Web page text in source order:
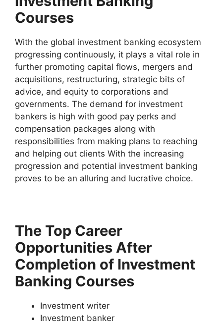
Courses
With the global investment banking ecosystem
progressing continuously, it plays a vital role in
further promoting capital flows, mergers and
acquisitions, restructuring, strategic bits of
advice, and equity to corporations and
governments. The demand for investment
bankers is high with good pay perks and
compensation packages along with
responsibilities from making plans to reaching
and helping out clients With the increasing
progression and potential investment banking
proves to be an alluring and lucrative choice.
The Top Career
Opportunities After
Completion of Investment
Banking Courses
Investment writer
Investment banker